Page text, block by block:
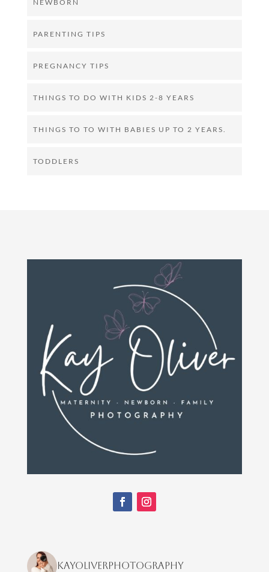
NEWBORN
PARENTING TIPS
PREGNANCY TIPS
THINGS TO DO WITH KIDS 2-8 YEARS
THINGS TO TO WITH BABIES UP TO 2 YEARS.
TODDLERS
kayoliverphotography